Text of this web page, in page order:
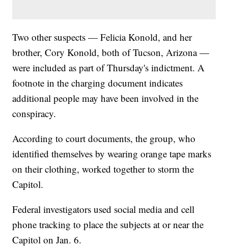
Two other suspects — Felicia Konold, and her
brother, Cory Konold, both of Tucson, Arizona —
were included as part of Thursday's indictment. A
footnote in the charging document indicates
additional people may have been involved in the
conspiracy.
According to court documents, the group, who
identified themselves by wearing orange tape marks
on their clothing, worked together to storm the
Capitol.
Federal investigators used social media and cell
phone tracking to place the subjects at or near the
Capitol on Jan. 6.